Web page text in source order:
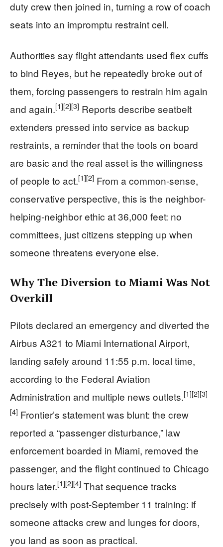
duty crew then joined in, turning a row of coach
seats into an impromptu restraint cell.
Authorities say flight attendants used flex cuffs
to bind Reyes, but he repeatedly broke out of
them, forcing passengers to restrain him again
and again.[1][2][3] Reports describe seatbelt
extenders pressed into service as backup
restraints, a reminder that the tools on board
are basic and the real asset is the willingness
of people to act.[1][2] From a common-sense,
conservative perspective, this is the neighbor-
helping-neighbor ethic at 36,000 feet: no
committees, just citizens stepping up when
someone threatens everyone else.
Why The Diversion to Miami Was Not
Overkill
Pilots declared an emergency and diverted the
Airbus A321 to Miami International Airport,
landing safely around 11:55 p.m. local time,
according to the Federal Aviation
Administration and multiple news outlets.[1][2][3]
[4] Frontier’s statement was blunt: the crew
reported a “passenger disturbance,” law
enforcement boarded in Miami, removed the
passenger, and the flight continued to Chicago
hours later.[1][2][4] That sequence tracks
precisely with post-September 11 training: if
someone attacks crew and lunges for doors,
you land as soon as practical.